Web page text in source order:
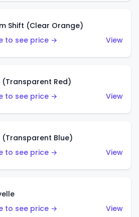
Shift (Clear Orange)
to see price →
View
(Transparent Red)
to see price →
View
(Transparent Blue)
to see price →
View
to see price →
View